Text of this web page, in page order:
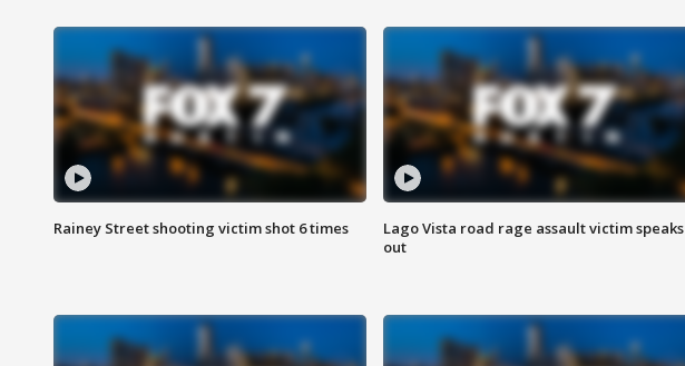
Rainey Street shooting victim shot 6 times
Lago Vista road rage assault victim speaks
out